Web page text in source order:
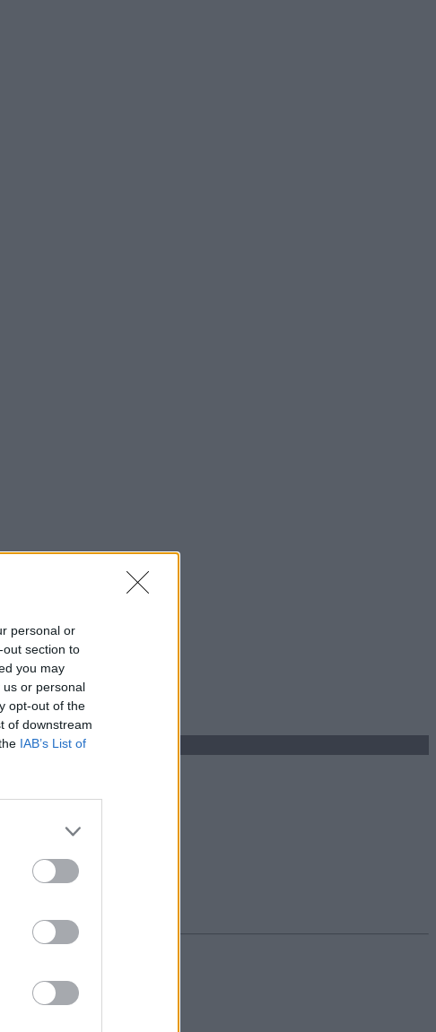
personal or
section to
you may
or personal
opt-out of the
of downstream
IAB’s List of